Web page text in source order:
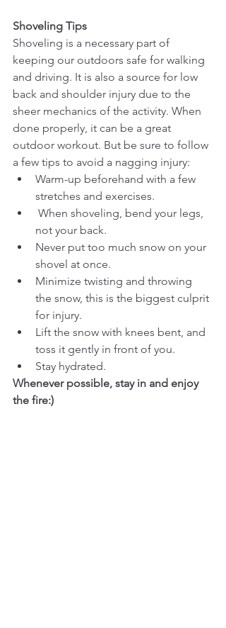
Shoveling Tips
Shoveling is a necessary part of
keeping our outdoors safe for walking
and driving. It is also a source for low
back and shoulder injury due to the
sheer mechanics of the activity. When
done properly, it can be a great
outdoor workout. But be sure to follow
a few tips to avoid a nagging injury:
Warm-up beforehand with a few
stretches and exercises.
not your back.
Never put too much snow on your
shovel at once.
Minimize twisting and throwing
the snow, this is the biggest culprit
for injury.
Lift the snow with knees bent, and
toss it gently in front of you.
Stay hydrated.
Whenever possible, stay in and enjoy
the fire:)